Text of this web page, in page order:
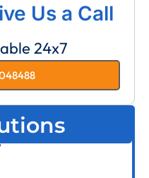
Us a Call
24x7